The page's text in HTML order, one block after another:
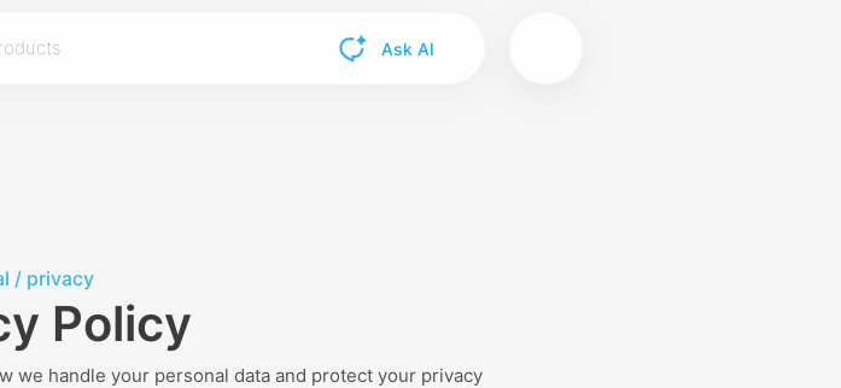
Ask AI
/ privacy
Policy
we handle your personal data and protect your privacy